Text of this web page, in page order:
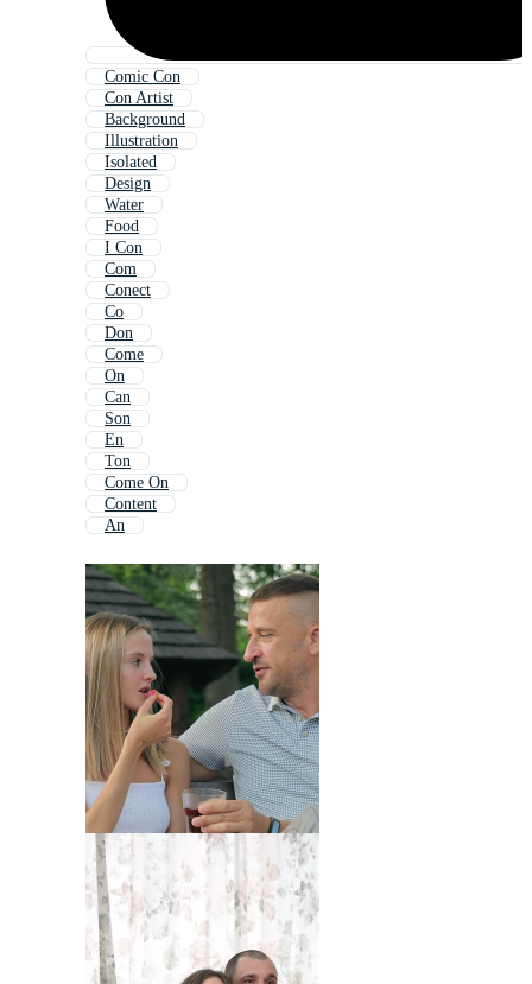
Comic Con
Con Artist
Background
Illustration
Isolated
Design
Water
Food
I Con
Com
Conect
Co
Don
Come
On
Can
Son
En
Ton
Come On
Content
An